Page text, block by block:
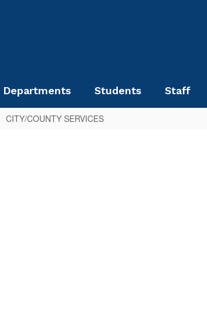
Departments Students Staff
CITY/COUNTY SERVICES